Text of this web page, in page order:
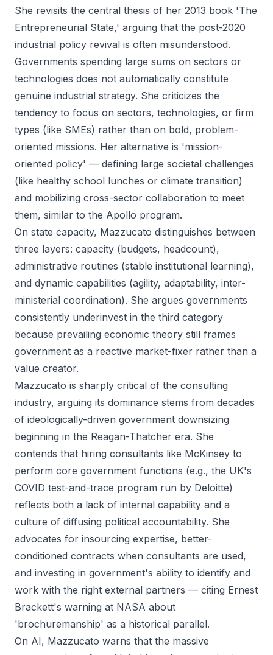
She revisits the central thesis of her 2013 book 'The
Entrepreneurial State,' arguing that the post-2020
industrial policy revival is often misunderstood.
Governments spending large sums on sectors or
technologies does not automatically constitute
genuine industrial strategy. She criticizes the
tendency to focus on sectors, technologies, or firm
types (like SMEs) rather than on bold, problem-
oriented missions. Her alternative is 'mission-
oriented policy' — defining large societal challenges
(like healthy school lunches or climate transition)
and mobilizing cross-sector collaboration to meet
them, similar to the Apollo program.
On state capacity, Mazzucato distinguishes between
three layers: capacity (budgets, headcount),
administrative routines (stable institutional learning),
and dynamic capabilities (agility, adaptability, inter-
ministerial coordination). She argues governments
consistently underinvest in the third category
because prevailing economic theory still frames
government as a reactive market-fixer rather than a
value creator.
Mazzucato is sharply critical of the consulting
industry, arguing its dominance stems from decades
of ideologically-driven government downsizing
beginning in the Reagan-Thatcher era. She
contends that hiring consultants like McKinsey to
perform core government functions (e.g., the UK's
COVID test-and-trace program run by Deloitte)
reflects both a lack of internal capability and a
culture of diffusing political accountability. She
advocates for insourcing expertise, better-
conditioned contracts when consultants are used,
and investing in government's ability to identify and
work with the right external partners — citing Ernest
Brackett's warning at NASA about
'brochuremanship' as a historical parallel.
On AI, Mazzucato warns that the massive